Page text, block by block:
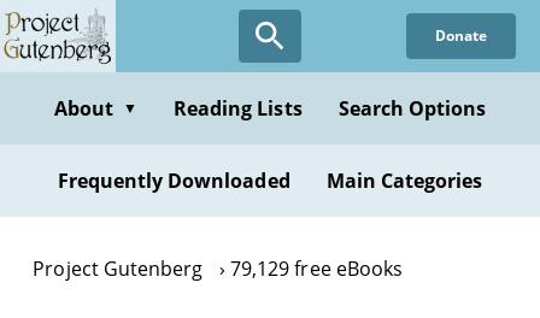
Skip
to
content
Donate
About ▼ Reading Lists Search Options
Frequently Downloaded Main Categories
Project Gutenberg 79,129 free eBooks